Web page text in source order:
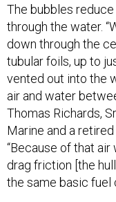
The bubbles
through the water.
down through the
tubular foils, up to
vented out into the
air and water
Thomas Richards,
Marine and a
“Because of that
drag friction [the
the same basic fuel